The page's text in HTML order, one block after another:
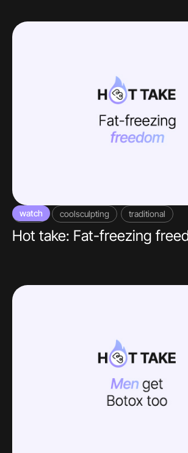
watch
video coolsculpting traditional
Hot take: Fat-freezing